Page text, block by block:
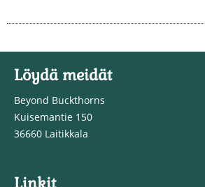
Löydä meidät
Beyond Buckthorns
Kuisemantie 150
36660 Laitikkala
Linkit